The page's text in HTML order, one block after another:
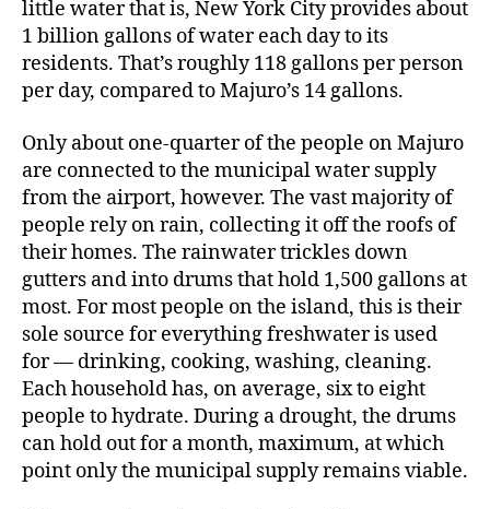
little water that is, New York City provides about
1 billion gallons of water each day to its
residents. That’s roughly 118 gallons per person
per day, compared to Majuro’s 14 gallons.
Only about one-quarter of the people on Majuro
are connected to the municipal water supply
from the airport, however. The vast majority of
people rely on rain, collecting it off the roofs of
their homes. The rainwater trickles down
gutters and into drums that hold 1,500 gallons at
most. For most people on the island, this is their
sole source for everything freshwater is used
for — drinking, cooking, washing, cleaning.
Each household has, on average, six to eight
people to hydrate. During a drought, the drums
can hold out for a month, maximum, at which
point only the municipal supply remains viable.